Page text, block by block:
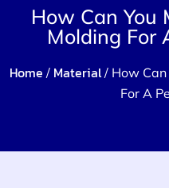
How Can You
Molding For
Home / Material/ How Can
For A